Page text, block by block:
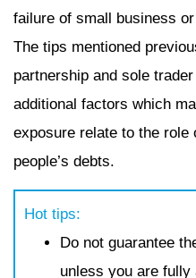
failure of small business
The tips mentioned
partnership and sole
additional factors which
exposure relate to the role
people’s debts.
Hot tips:
Do not guarantee
unless you are